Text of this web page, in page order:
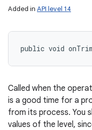
Added in API level 14
public void
Called when the
is a good time for a
from its process. You
values of the level,